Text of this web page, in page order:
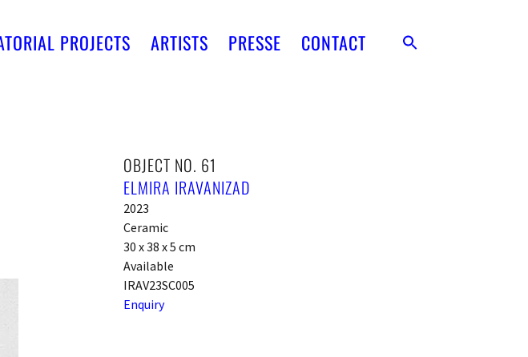
PROJECTS ARTISTS PRESSE CONTACT
OBJECT NO. 61
ELMIRA IRAVANIZAD
2023
Ceramic
30 x 38 x 5 cm
Available
IRAV23SC005
Enquiry